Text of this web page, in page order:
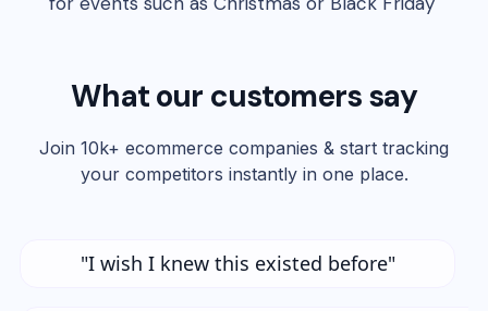
What our customers say
Join 10k+ ecommerce companies & start tracking
your competitors instantly in one place.
"I wish I knew this existed before"